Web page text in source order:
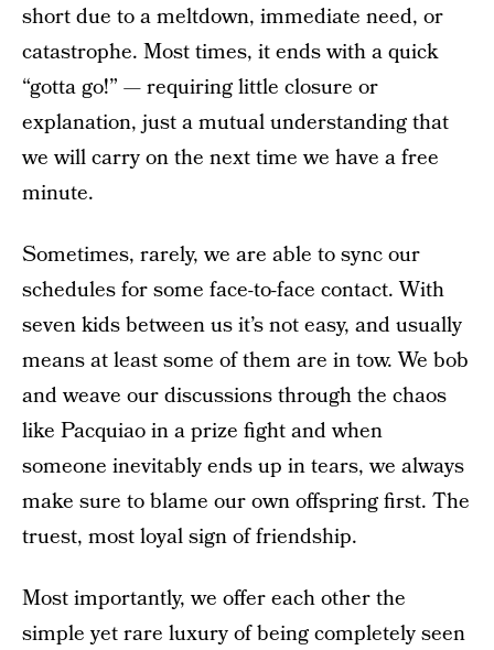
short due to a meltdown, immediate need, or
catastrophe. Most times, it ends with a quick
“gotta go!” — requiring little closure or
explanation, just a mutual understanding that
we will carry on the next time we have a free
minute.
Sometimes, rarely, we are able to sync our
schedules for some face-to-face contact. With
seven kids between us it’s not easy, and usually
means at least some of them are in tow. We bob
and weave our discussions through the chaos
like Pacquiao in a prize fight and when
someone inevitably ends up in tears, we always
make sure to blame our own offspring first. The
truest, most loyal sign of friendship.
Most importantly, we offer each other the
simple yet rare luxury of being completely seen